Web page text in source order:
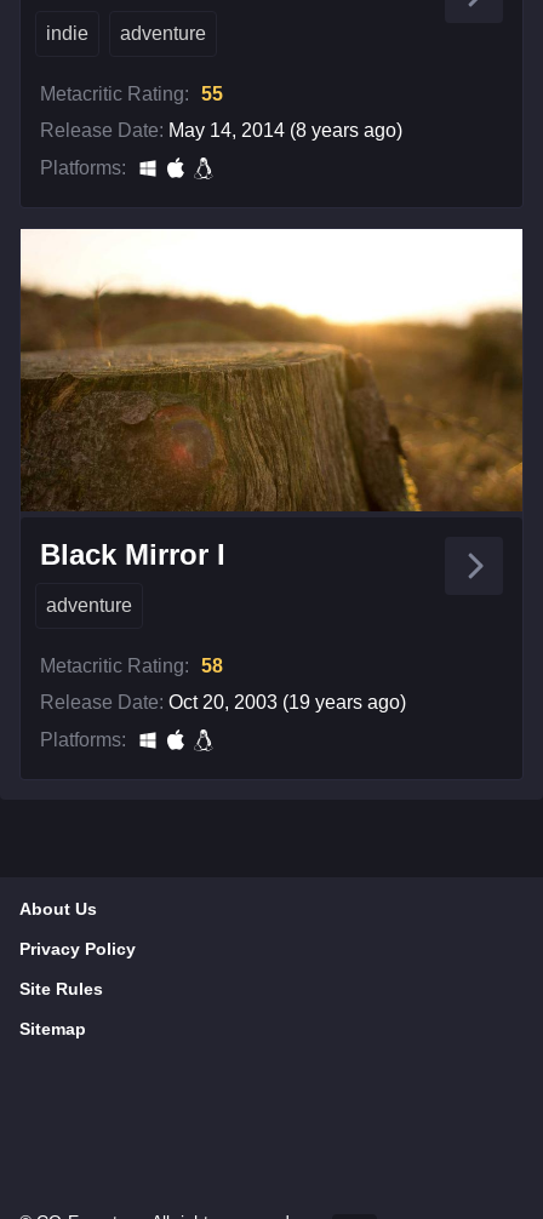
indie adventure
Metacritic Rating:
55
Release Date: May 14, 2014 (8 years ago)
Platforms:
Black Mirror I
adventure
Metacritic Rating:
58
Release Date: Oct 20, 2003 (19 years ago)
Platforms:
About Us
Privacy Policy
Site Rules
Sitemap